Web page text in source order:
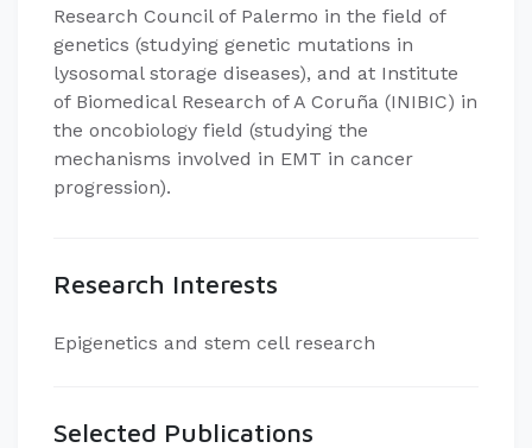
Research Council of Palermo in the field of
genetics (studying genetic mutations in
lysosomal storage diseases), and at Institute
of Biomedical Research of A Coruña (INIBIC) in
the oncobiology field (studying the
mechanisms involved in EMT in cancer
progression).
Research Interests
Epigenetics and stem cell research
Selected Publications